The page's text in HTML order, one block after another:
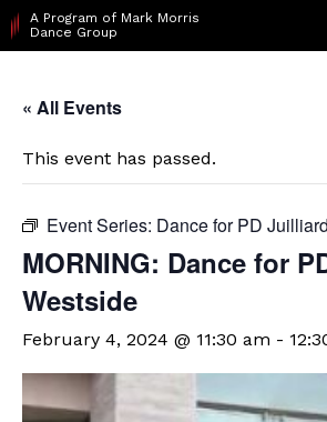
A Program of Mark Morris
Dance Group
« All Events
This event has passed.
Event Series: Dance for PD Juilliard
​MORNING: Dance for
Westside
February 4, 2024 @ 11:30 am -